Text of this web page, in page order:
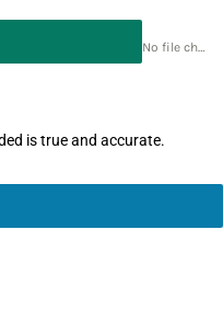
No file chosen
is true and accurate.